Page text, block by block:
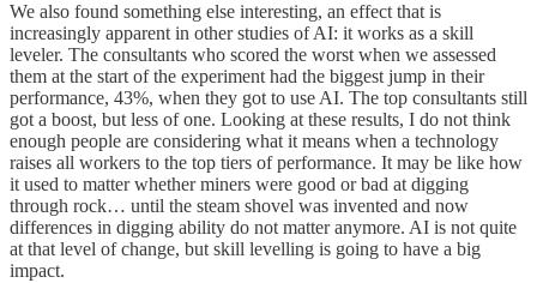
We also found something else interesting, an effect that is
increasingly apparent in other studies of AI: it works as a skill
leveler. The consultants who scored the worst when we assessed
them at the start of the experiment had the biggest jump in their
performance, 43%, when they got to use AI. The top consultants still
got a boost, but less of one. Looking at these results, I do not think
enough people are considering what it means when a technology
raises all workers to the top tiers of performance. It may be like how
it used to matter whether miners were good or bad at digging
through rock… until the steam shovel was invented and now
differences in digging ability do not matter anymore. AI is not quite
at that level of change, but skill levelling is going to have a big
impact.